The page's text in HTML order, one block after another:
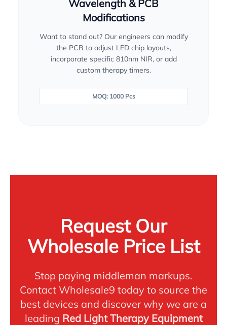
Wavelength & PCB
Modifications
Want to stand out? Our engineers can modify
the PCB to adjust LED chip layouts,
incorporate specific 810nm NIR, or add
custom therapy timers.
MOQ: 1000 Pcs
Request Our
Wholesale Price List
Stop paying middleman markups.
Contact Wholesale9 today to source the
best devices and discover why we are a
leading Red Light Therapy Equipment